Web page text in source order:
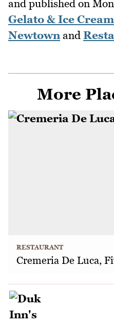
and published on
Gelato & Ice Cream
Newtownand
More
RESTAURANT
Cremeria De Luca,